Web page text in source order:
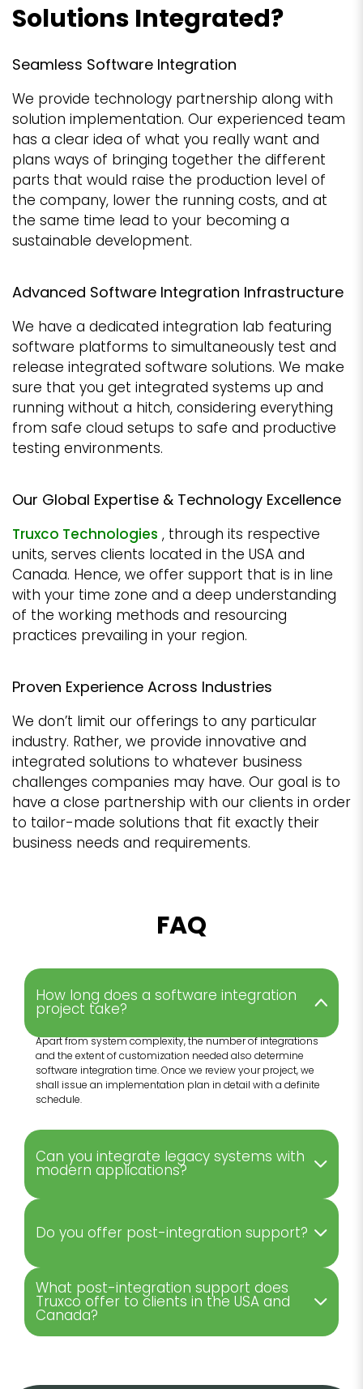
Solutions Integrated?
Seamless Software Integration
We provide technology partnership along with
solution implementation. Our experienced team
has a clear idea of what you really want and
plans ways of bringing together the different
parts that would raise the production level of
the company, lower the running costs, and at
the same time lead to your becoming a
sustainable development.
Advanced Software Integration Infrastructure
We have a dedicated integration lab featuring
software platforms to simultaneously test and
release integrated software solutions. We make
sure that you get integrated systems up and
running without a hitch, considering everything
from safe cloud setups to safe and productive
testing environments.
Our Global Expertise & Technology Excellence
Truxco Technologies , through its respective
units, serves clients located in the USA and
Canada. Hence, we offer support that is in line
with your time zone and a deep understanding
of the working methods and resourcing
practices prevailing in your region.
Proven Experience Across Industries
We don’t limit our offerings to any particular
industry. Rather, we provide innovative and
integrated solutions to whatever business
challenges companies may have. Our goal is to
have a close partnership with our clients in order
to tailor-made solutions that fit exactly their
business needs and requirements.
FAQ
How long does a software integration
project take?
Apart from system complexity, the number of integrations
and the extent of customization needed also determine
software integration time. Once we review your project, we
shall issue an implementation plan in detail with a definite
schedule.
Can you integrate legacy systems with
modern applications?
Do you offer post-integration support?
What post-integration support does
Truxco offer to clients in the USA and
Canada?